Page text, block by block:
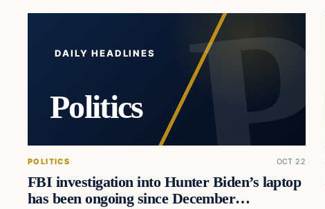
DAILY HEADLINES
Politics
POLITICS OCT 22
FBI investigation into Hunter Biden’s laptop
has been ongoing since December…